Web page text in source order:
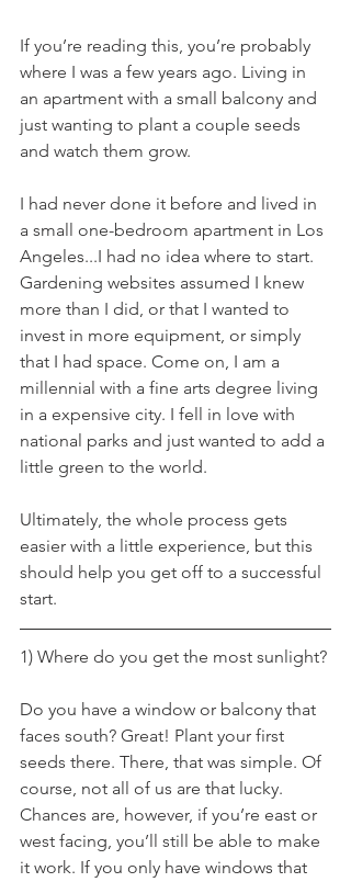
If you’re reading this, you’re probably
where I was a few years ago. Living in
an apartment with a small balcony and
just wanting to plant a couple seeds
and watch them grow.
I had never done it before and lived in
a small one-bedroom apartment in Los
Angeles...I had no idea where to start.
Gardening websites assumed I knew
more than I did, or that I wanted to
invest in more equipment, or simply
that I had space. Come on, I am a
millennial with a fine arts degree living
in a expensive city. I fell in love with
national parks and just wanted to add a
little green to the world.
Ultimately, the whole process gets
easier with a little experience, but this
should help you get off to a successful
start.
1) Where do you get the most sunlight?
Do you have a window or balcony that
faces south? Great! Plant your first
seeds there. There, that was simple. Of
course, not all of us are that lucky.
Chances are, however, if you’re east or
west facing, you’ll still be able to make
it work. If you only have windows that